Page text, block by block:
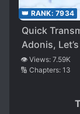
👑 RANK: 7934
Quick
Adonis,
👁️ Views: 7.59K
🔢 Chapters: 13